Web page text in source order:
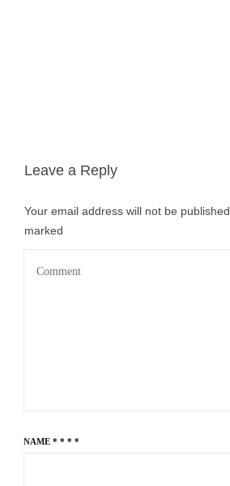
Leave a Reply
Your email address will not be published.
marked
NAME * * * *